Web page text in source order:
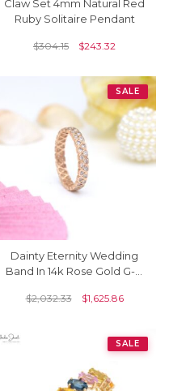
Claw Set 4mm Natural Red
Ruby Solitaire Pendant
$304.15 $243.32
SALE
Dainty Eternity Wedding
Band In 14k Rose Gold G-H
Stacking Ring
$2,032.33 $1,625.86
SALE